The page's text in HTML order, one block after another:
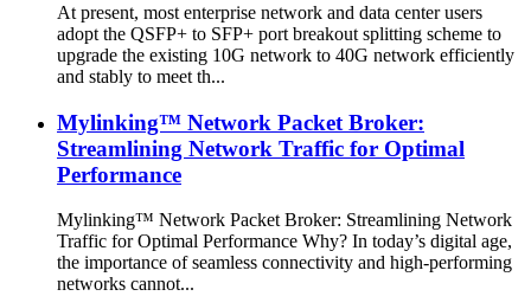
At present, most enterprise network and data center users
adopt the QSFP+ to SFP+ port breakout splitting scheme to
upgrade the existing 10G network to 40G network efficiently
and stably to meet th...
Mylinking™ Network Packet Broker:
Streamlining Network Traffic for Optimal
Performance
Mylinking™ Network Packet Broker: Streamlining Network
Traffic for Optimal Performance Why? In today’s digital age,
the importance of seamless connectivity and high-performing
networks cannot...